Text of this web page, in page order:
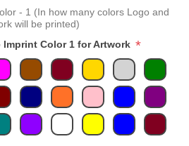
- 1 (In how many colors Logo and
will be printed)
Imprint Color 1 for Artwork *